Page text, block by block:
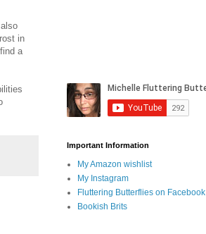
in
a
Important Information
My Amazon wishlist
My Instagram
Fluttering Butterflies on Facebook
Bookish Brits